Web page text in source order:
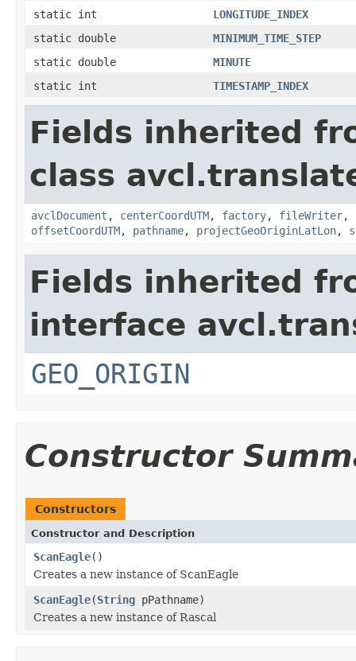
static int
LONGITUDE_INDEX
static double
MINIMUM_TIME_STEP
static double
MINUTE
static int
TIMESTAMP_INDEX
Fields inherited
class
avclDocument , centerCoordUTM, factory, fileWriter,
offsetCoordUTM, pathname, projectGeoOriginLatLon,
Fields inherited
interface
GEO_ORIGIN
Constructor
Constructors
Constructor and Description
ScanEagle()
Creates a new instance of ScanEagle
ScanEagle(String pPathname)
Creates a new instance of Rascal